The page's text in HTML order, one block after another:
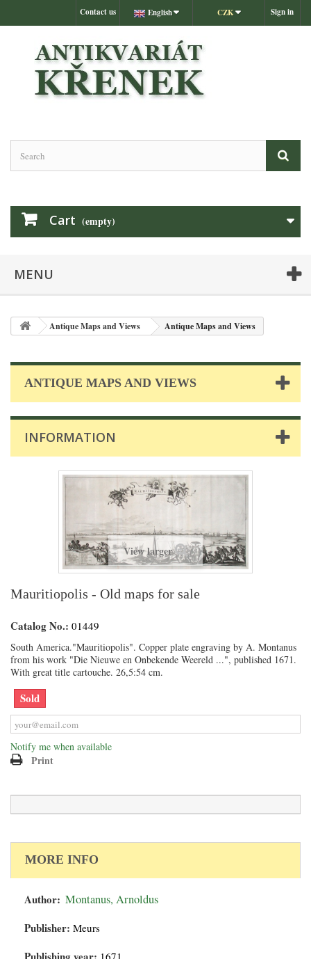
Sign in
CZK
English
Contact us
Cart (empty)
MENU
Antique Maps and Views Antique Maps and Views
ANTIQUE MAPS AND VIEWS
INFORMATION
View larger
Mauritiopolis - Old maps for sale
Catalog No.: 01449
South America."Mauritiopolis". Copper plate engraving by A. Montanus
from his work "Die Nieuwe en Onbekende Weereld ...", published 1671.
With great title cartouche. 26,5:54 cm.
Sold
Notify me when available
Print
MORE INFO
Author: Montanus, Arnoldus
Publisher: Meurs